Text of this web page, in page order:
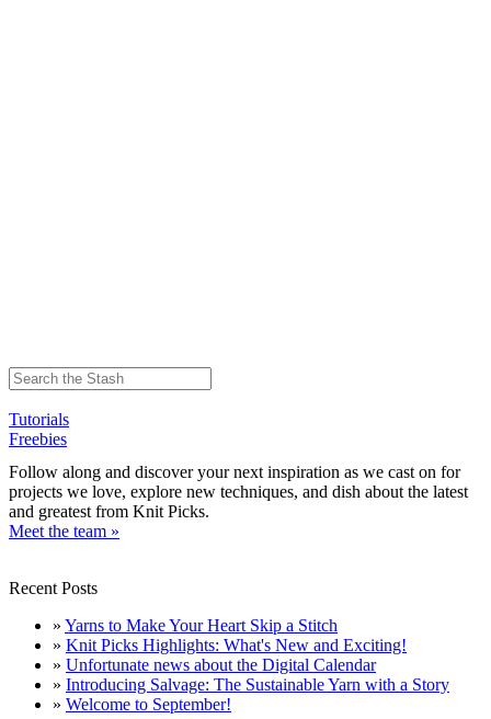
Tutorials
Freebies
Follow along and discover your next inspiration as we cast on for
projects we love, explore new techniques, and dish about the latest
and greatest from Knit Picks.
Meet the team »
Recent Posts
» Yarns to Make Your Heart Skip a Stitch
» Knit Picks Highlights: What's New and Exciting!
» Unfortunate news about the Digital Calendar
» Introducing Salvage: The Sustainable Yarn with a Story
» Welcome to September!